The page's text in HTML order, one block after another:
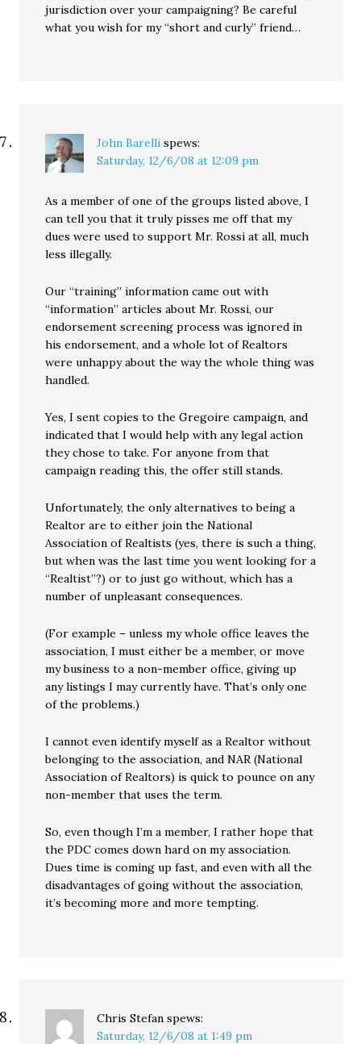
jurisdiction over your campaigning? Be careful
what you wish for my “short and curly” friend…
John Barelli spews:
Saturday, 12/6/08 at 12:09 pm
As a member of one of the groups listed above, I
can tell you that it truly pisses me off that my
dues were used to support Mr. Rossi at all, much
less illegally.
Our “training” information came out with
“information” articles about Mr. Rossi, our
endorsement screening process was ignored in
his endorsement, and a whole lot of Realtors
were unhappy about the way the whole thing was
handled.
Yes, I sent copies to the Gregoire campaign, and
indicated that I would help with any legal action
they chose to take. For anyone from that
campaign reading this, the offer still stands.
Unfortunately, the only alternatives to being a
Realtor are to either join the National
Association of Realtists (yes, there is such a thing,
but when was the last time you went looking for a
“Realtist”?) or to just go without, which has a
number of unpleasant consequences.
(For example – unless my whole office leaves the
association, I must either be a member, or move
my business to a non-member office, giving up
any listings I may currently have. That’s only one
of the problems.)
I cannot even identify myself as a Realtor without
belonging to the association, and NAR (National
Association of Realtors) is quick to pounce on any
non-member that uses the term.
So, even though I’m a member, I rather hope that
the PDC comes down hard on my association.
Dues time is coming up fast, and even with all the
disadvantages of going without the association,
it’s becoming more and more tempting.
Chris Stefan spews:
Saturday, 12/6/08 at 1:49 pm